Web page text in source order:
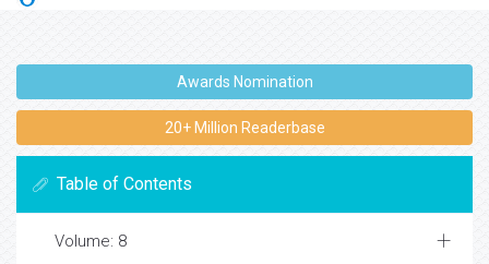
Awards Nomination
20+ Million Readerbase
Table of Contents
Volume: 8